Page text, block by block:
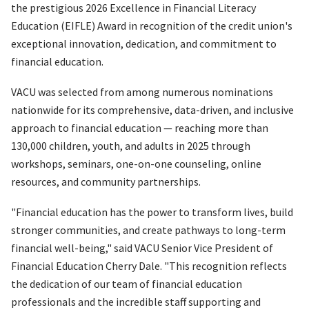
the prestigious 2026 Excellence in Financial Literacy
Education (EIFLE) Award in recognition of the credit union's
exceptional innovation, dedication, and commitment to
financial education.
VACU was selected from among numerous nominations
nationwide for its comprehensive, data-driven, and inclusive
approach to financial education — reaching more than
130,000 children, youth, and adults in 2025 through
workshops, seminars, one-on-one counseling, online
resources, and community partnerships.
"Financial education has the power to transform lives, build
stronger communities, and create pathways to long-term
financial well-being," said VACU Senior Vice President of
Financial Education Cherry Dale. "This recognition reflects
the dedication of our team of financial education
professionals and the incredible staff supporting and